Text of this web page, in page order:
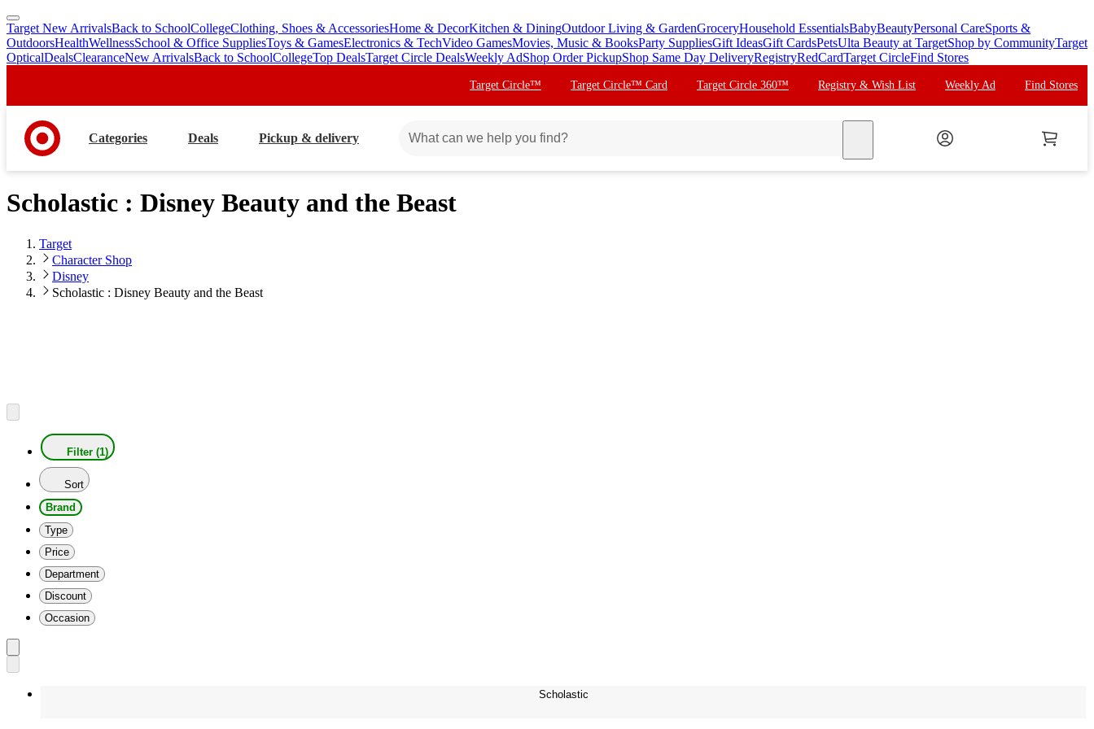
skip
to
main
skip
to
footer
Target New ArrivalsBack to SchoolCollegeClothing, Shoes & AccessoriesHome & DecorKitchen & DiningOutdoor Living & GardenGroceryHousehold EssentialsBabyBeautyPersonal CareSports &
OutdoorsHealthWellnessSchool & Office SuppliesToys & GamesElectronics & TechVideo GamesMovies, Music & BooksParty SuppliesGift IdeasGift CardsPetsUlta Beauty at TargetShop by CommunityTarget
OpticalDealsClearanceNew ArrivalsBack to SchoolCollegeTop DealsTarget Circle DealsWeekly AdShop Order PickupShop Same Day DeliveryRegistryRedCardTarget CircleFind Stores
Target Circle™ Target Circle™ Card Target Circle 360™ Registry & Wish List Weekly Ad Find Stores
Categories Deals Pickup & delivery
Scholastic : Disney Beauty and the Beast
Target
Character Shop
Disney
Scholastic : Disney Beauty and the Beast
Filter (1)
Sort
Brand
Type
Price
Department
Discount
Occasion
Scholastic